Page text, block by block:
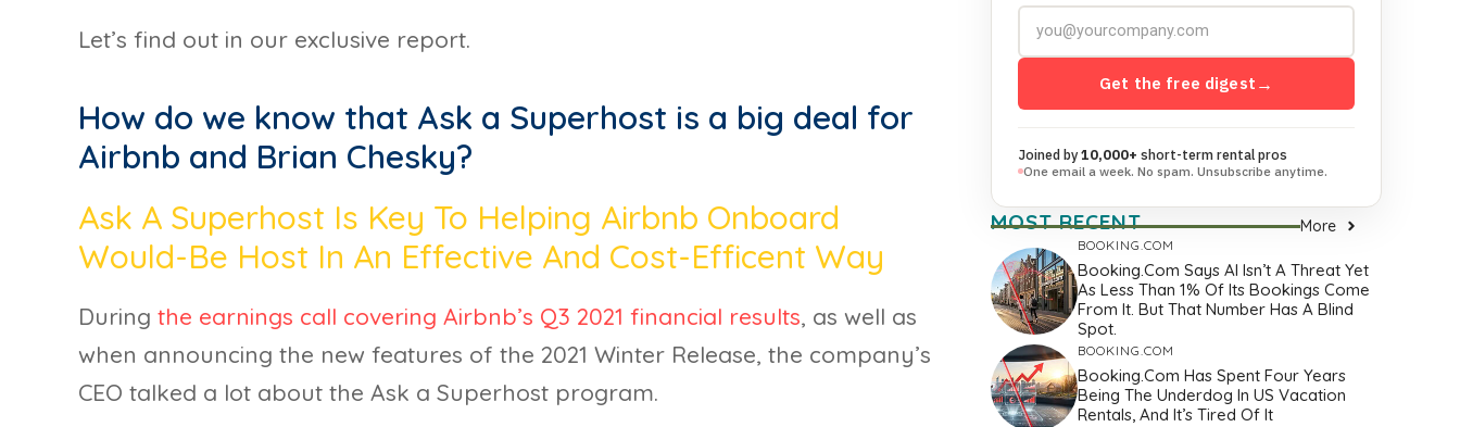
Let’s find out in our exclusive report.
How do we know that Ask a Superhost is a big deal for
Airbnb and Brian Chesky?
Ask A Superhost Is Key To Helping Airbnb Onboard
Would-Be Host In An Effective And Cost-Efficent Way
During the earnings call covering Airbnb’s Q3 2021 financial results, as well as
when announcing the new features of the 2021 Winter Release, the company’s
CEO talked a lot about the Ask a Superhost program.
Get the free digest →
Joined by10,000+ short-term rental pros
One email a week. No spam. Unsubscribe anytime.
MOST RECENT More
BOOKING.COM
Booking.com Says AI Isn’t A Threat Yet
As Less Than 1% Of Its Bookings Come
From It. But That Number Has A Blind
Spot.
BOOKING.COM
Booking.com Has Spent Four Years
Being The Underdog In US Vacation
Rentals, And It’s Tired Of It